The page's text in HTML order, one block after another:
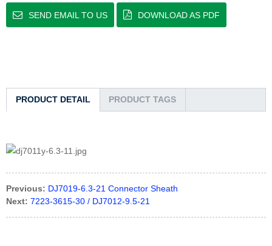
SEND EMAIL TO US DOWNLOAD AS PDF
PRODUCT DETAIL PRODUCT TAGS
Previous: DJ7019-6.3-21 Connector Sheath
Next: 7223-3615-30 / DJ7012-9.5-21